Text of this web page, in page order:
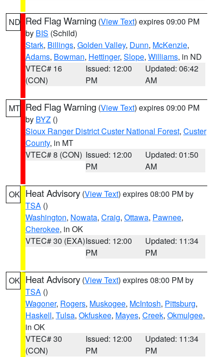
ND Red Flag Warning (View Text) expires 09:00 PM
by BIS (Schild)
Stark, Billings, Golden Valley, Dunn, McKenzie,
Adams, Bowman, Hettinger, Slope, Williams, in ND
VTEC# 16
(CON)
Issued: 12:00
PM
Updated: 06:42
AM
MT Red Flag Warning (View Text) expires 09:00 PM
by BYZ ()
Sioux Ranger District Custer National Forest, Custer
County, in MT
VTEC# 8 (CON) Issued: 12:00
PM
Updated: 01:50
AM
OK Heat Advisory (View Text) expires 08:00 PM by
TSA ()
Washington, Nowata, Craig, Ottawa, Pawnee,
Cherokee, in OK
VTEC# 30 (EXA)Issued: 12:00
PM
Updated: 11:34
PM
OK Heat Advisory (View Text) expires 08:00 PM by
TSA ()
Wagoner, Rogers, Muskogee, McIntosh, Pittsburg,
Haskell, Tulsa, Okfuskee, Mayes, Creek, Okmulgee,
in OK
VTEC# 30
(CON)
Issued: 12:00
PM
Updated: 11:34
PM